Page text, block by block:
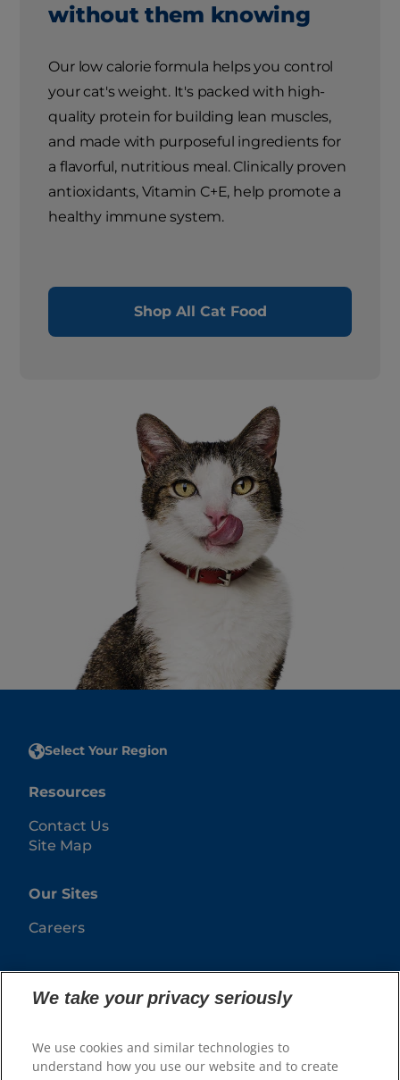
without them knowing
Our low calorie formula helps you control
your cat's weight. It's packed with high-
quality protein for building lean muscles,
and made with purposeful ingredients for
a flavorful, nutritious meal. Clinically proven
antioxidants, Vitamin C+E, help promote a
healthy immune system.
Shop All Cat Food
Select Your Region
Resources
Contact Us
Site Map
Our Sites
Careers
We take your privacy seriously
We use cookies and similar technologies to
understand how you use our website and to create